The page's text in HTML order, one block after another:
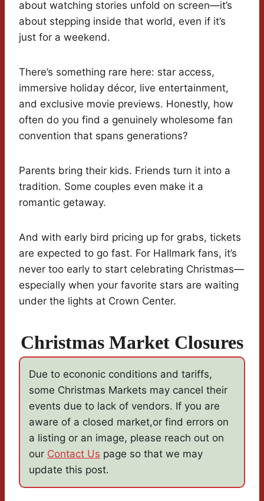
about watching stories unfold on screen—it’s
about stepping inside that world, even if it’s
just for a weekend.
There’s something rare here: star access,
immersive holiday décor, live entertainment,
and exclusive movie previews. Honestly, how
often do you find a genuinely wholesome fan
convention that spans generations?
Parents bring their kids. Friends turn it into a
tradition. Some couples even make it a
romantic getaway.
And with early bird pricing up for grabs, tickets
are expected to go fast. For Hallmark fans, it’s
never too early to start celebrating Christmas—
especially when your favorite stars are waiting
under the lights at Crown Center.
Christmas Market Closures
Due to econonic conditions and tariffs,
some Christmas Markets may cancel their
events due to lack of vendors. If you are
aware of a closed market,or find errors on
a listing or an image, please reach out on
our Contact Us page so that we may
update this post.